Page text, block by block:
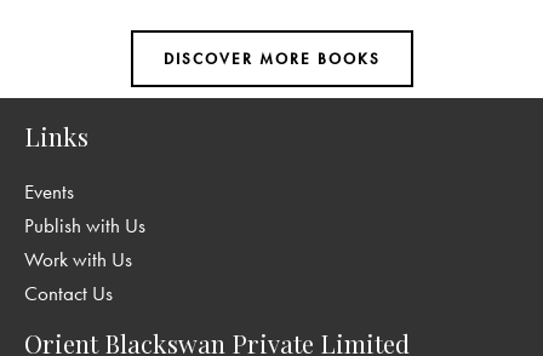
Links
Events
Publish with Us
Work with Us
Contact Us
Orient Blackswan Private Limited